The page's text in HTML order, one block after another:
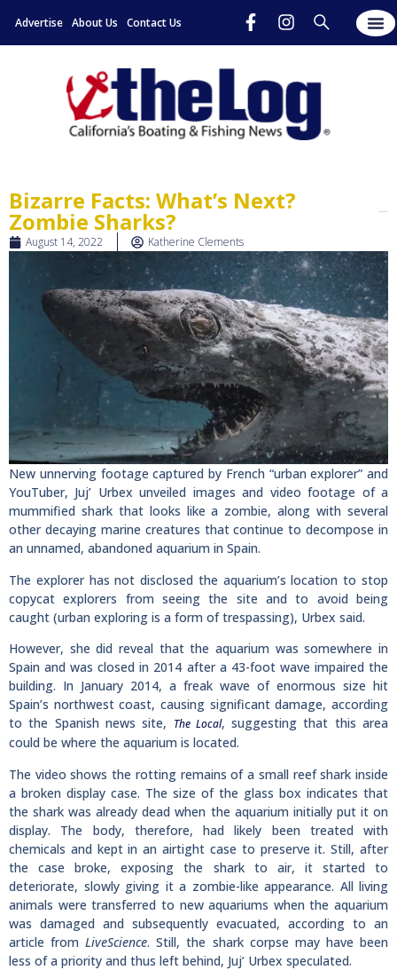
Advertise About Us Contact Us
Bizarre Facts: What’s Next?
Zombie Sharks?
August 14, 2022 Katherine Clements
New unnerving footage captured by French “urban explorer” and
YouTuber, Juj’ Urbex unveiled images and video footage of a
mummified shark that looks like a zombie, along with several
other decaying marine creatures that continue to decompose in
an unnamed, abandoned aquarium in Spain.
The explorer has not disclosed the aquarium’s location to stop
copycat explorers from seeing the site and to avoid being
caught (urban exploring is a form of trespassing), Urbex said.
However, she did reveal that the aquarium was somewhere in
Spain and was closed in 2014 after a 43-foot wave impaired the
building. In January 2014, a freak wave of enormous size hit
Spain’s northwest coast, causing significant damage, according
to the Spanish news site, The Local, suggesting that this area
could be where the aquarium is located.
The video shows the rotting remains of a small reef shark inside
a broken display case. The size of the glass box indicates that
the shark was already dead when the aquarium initially put it on
display. The body, therefore, had likely been treated with
chemicals and kept in an airtight case to preserve it. Still, after
the case broke, exposing the shark to air, it started to
deteriorate, slowly giving it a zombie-like appearance. All living
animals were transferred to new aquariums when the aquarium
was damaged and subsequently evacuated, according to an
article fromLiveScience. Still, the shark corpse may have been
less of a priority and thus left behind, Juj’ Urbex speculated.